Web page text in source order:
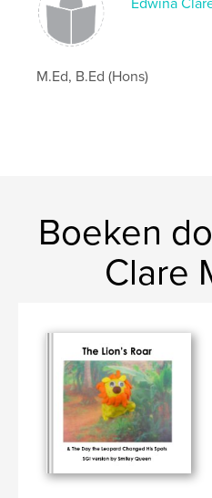
Edwina
M.Ed, B.Ed (Hons)
Boeken
Clare